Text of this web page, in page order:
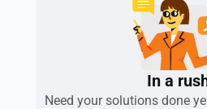
In a
Need your solutions done